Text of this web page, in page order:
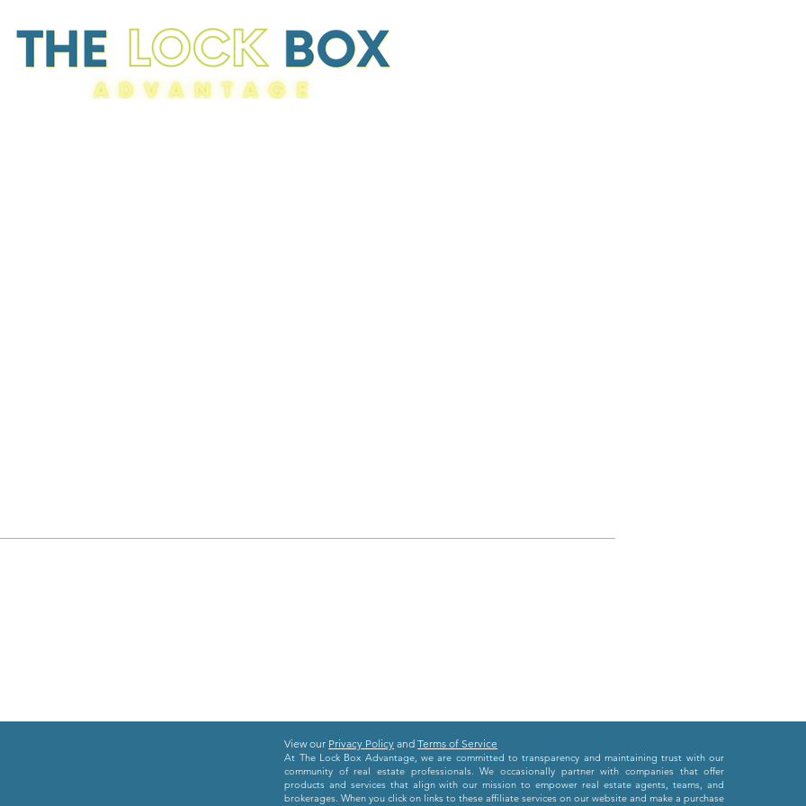
View our Privacy Policy andTerms of Service
At The Lock Box Advantage, we are committed to transparency and maintaining trust with our
community of real estate professionals. We occasionally partner with companies that offer
products and services that align with our mission to empower real estate agents, teams, and
brokerages. When you click on links to these affiliate services on our website and make a purchase